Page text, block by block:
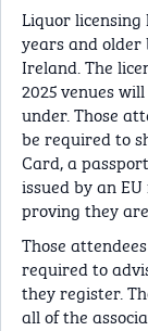
Liquor licensing
years and
Ireland. The
2025 venues
under. Those
be required to
Card, a
issued by an
proving they
Those
required to
they register.
all of the